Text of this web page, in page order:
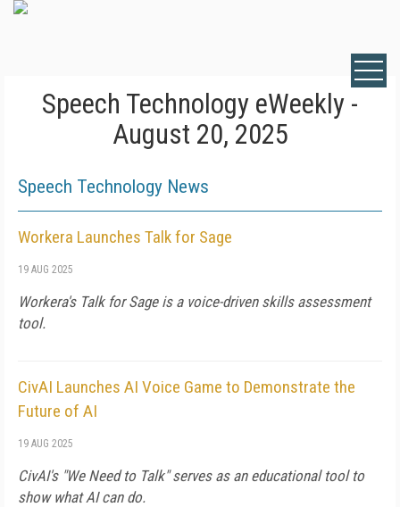
Speech Technology eWeekly -
August 20, 2025
Speech Technology News
Workera Launches Talk for Sage
19 AUG 2025
Workera's Talk for Sage is a voice-driven skills assessment
tool.
CivAI Launches AI Voice Game to Demonstrate the
Future of AI
19 AUG 2025
CivAI's "We Need to Talk" serves as an educational tool to
show what AI can do.